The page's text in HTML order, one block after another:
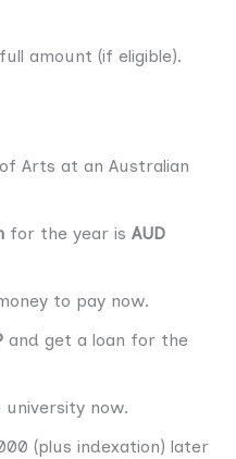
amount (if eligible).
Arts at an Australian
for the year is AUD
to pay now.
and get a loan for the
university now.
(plus indexation) later